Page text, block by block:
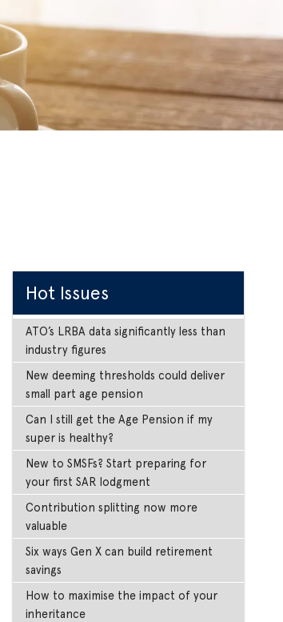
Hot Issues
ATO’s LRBA data significantly less than
industry figures
New deeming thresholds could deliver
small part age pension
Can I still get the Age Pension if my
super is healthy?
New to SMSFs? Start preparing for
your first SAR lodgment
Contribution splitting now more
valuable
Six ways Gen X can build retirement
savings
How to maximise the impact of your
inheritance